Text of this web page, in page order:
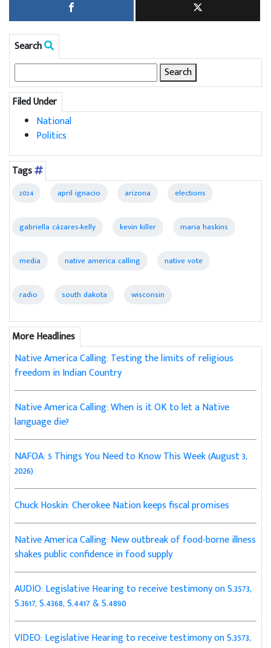
Search
for:
Filed Under
National
Politics
Tags
2024 april ignacio arizona elections
gabriella cázares-kelly kevin killer maria haskins
media native america calling native vote
radio south dakota wisconsin
More Headlines
Native America Calling: Testing the limits of religious
freedom in Indian Country
Native America Calling: When is it OK to let a Native
language die?
NAFOA: 5 Things You Need to Know This Week (August 3,
2026)
Chuck Hoskin: Cherokee Nation keeps fiscal promises
Native America Calling: New outbreak of food-borne illness
shakes public confidence in food supply
AUDIO: Legislative Hearing to receive testimony on S.3573,
S.3617, S.4368, S.4417 & S.4890
VIDEO: Legislative Hearing to receive testimony on S.3573,